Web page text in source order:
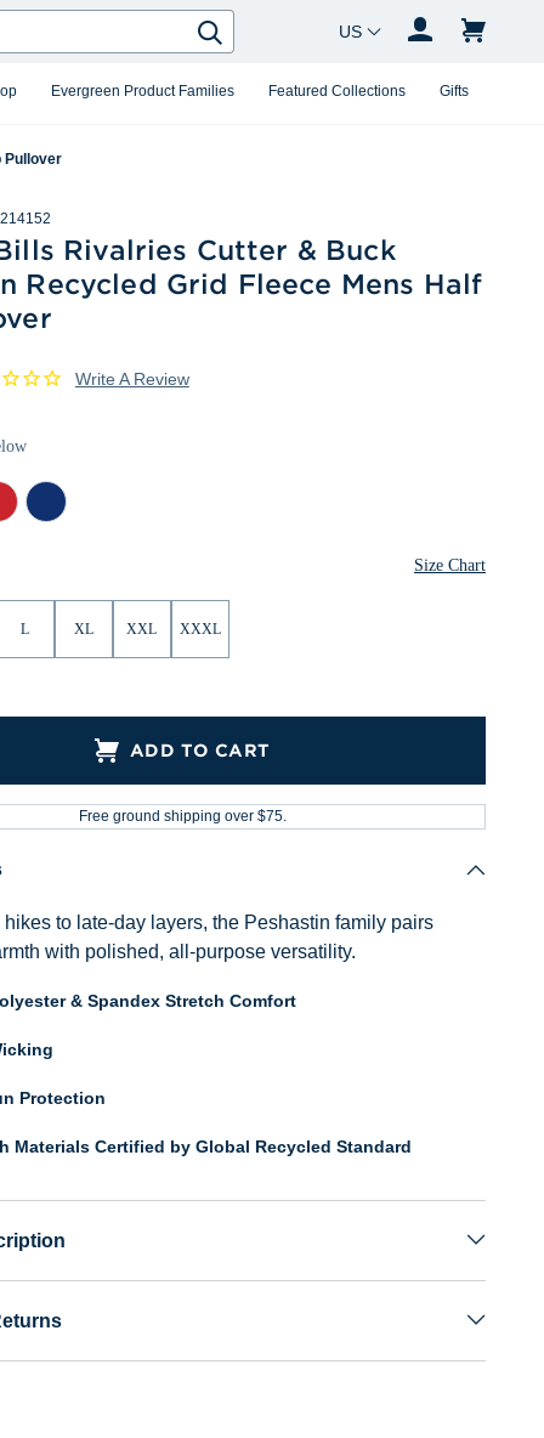
Evergreen Product Families Featured Collections Gifts
Search
Country Changer
Pullover
Rivalries Cutter & Buck
Recycled Grid Fleece Mens Half
Write A Review
Tour
Blue
Size Chart
L XL XXL XXXL
ADD TO CART
Free ground shipping over $75.
hikes to late-day layers, the Peshastin family pairs
with polished, all-purpose versatility.
& Spandex Stretch Comfort
Protection
Materials Certified by Global Recycled Standard